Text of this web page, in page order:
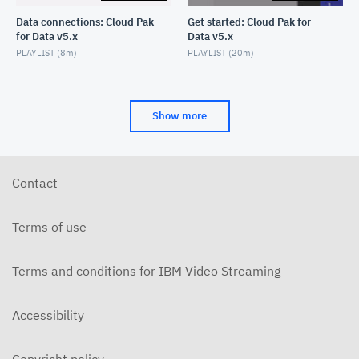
Text operation: Data Refinery
Data connections: Cloud Pak
for Data v5.x
PLAYLIST (8m)
Get started: Cloud Pak for
Data v5.x
PLAYLIST (20m)
Show more
Contact
Terms of use
Terms and conditions for IBM Video Streaming
Accessibility